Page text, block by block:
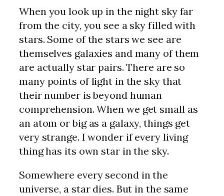
When you look up in the night sky far
from the city, you see a sky filled with
stars. Some of the stars we see are
themselves galaxies and many of them
are actually star pairs. There are so
many points of light in the sky that
their number is beyond human
comprehension. When we get small as
an atom or big as a galaxy, things get
very strange. I wonder if every living
thing has its own star in the sky.
Somewhere every second in the
universe, a star dies. But in the same